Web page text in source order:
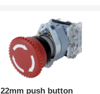
22mm push button